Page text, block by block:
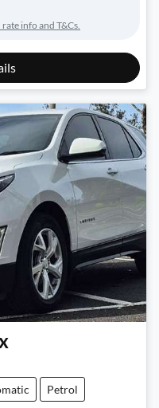
info and T&Cs.
Petrol